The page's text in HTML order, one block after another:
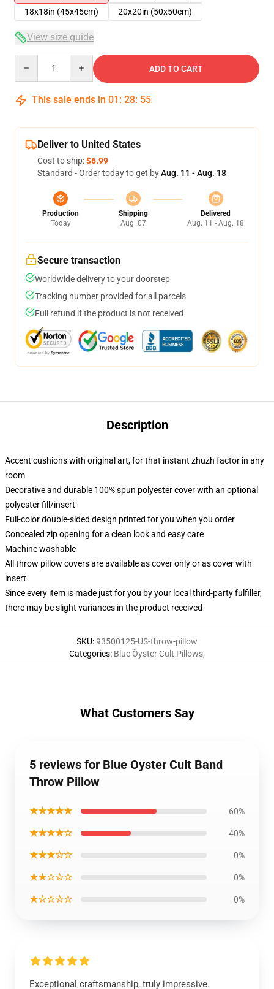
18x18in (45x45cm)
20x20in (50x50cm)
View size guide
ADD TO CART
This sale ends in 01 : 28: 54
Deliver to United States
Cost to ship:$6.99
Standard - Order today to get byAug. 11 - Aug. 18
Production
Today
Shipping
Aug. 07
Delivered
Aug. 11 - Aug. 18
Secure transaction
Worldwide delivery to your doorstep
Tracking number provided for all parcels
Full refund if the product is not received
Description
Accent cushions with original art, for that instant zhuzh factor in any
room
Decorative and durable 100% spun polyester cover with an optional
polyester fill/insert
Full-color double-sided design printed for you when you order
Concealed zip opening for a clean look and easy care
Machine washable
All throw pillow covers are available as cover only or as cover with
insert
Since every item is made just for you by your local third-party fulfiller,
there may be slight variances in the product received
SKU:93500125-US-throw-pillow
Categories: Blue Öyster Cult Pillows,
What Customers Say
5 reviews for Blue Oyster Cult Band
Throw Pillow
★★★★★ 60%
★★★★☆ 40%
★★★☆☆ 0%
★★☆☆☆ 0%
★☆☆☆☆ 0%
Exceptional craftsmanship, truly impressive.